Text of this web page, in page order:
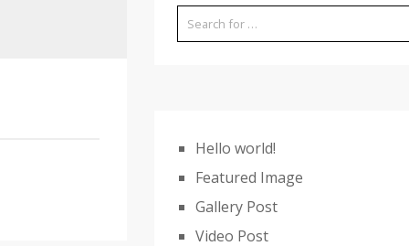
Hello world!
Featured Image
Gallery Post
Video Post